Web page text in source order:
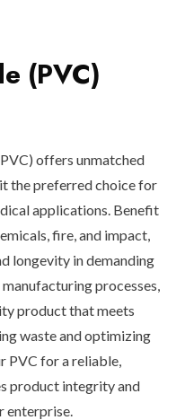
(PVC)
offers unmatched
the preferred choice for
applications. Benefit
fire, and impact,
longevity in demanding
processes,
product that meets
waste and optimizing
PVC for a reliable,
product integrity and
enterprise.